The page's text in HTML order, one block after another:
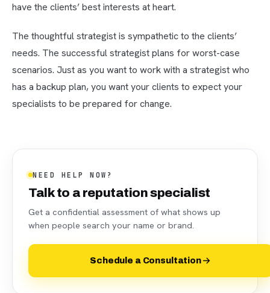
have the clients’ best interests at heart.
The thoughtful strategist is sympathetic to the clients’
needs. The successful strategist plans for worst-case
scenarios. Just as you want to work with a strategist who
has a backup plan, you want your clients to expect your
specialists to be prepared for change.
NEED HELP NOW?
Talk to a reputation specialist
Get a confidential assessment of what shows up
when people search your name or brand.
Schedule a Consultation